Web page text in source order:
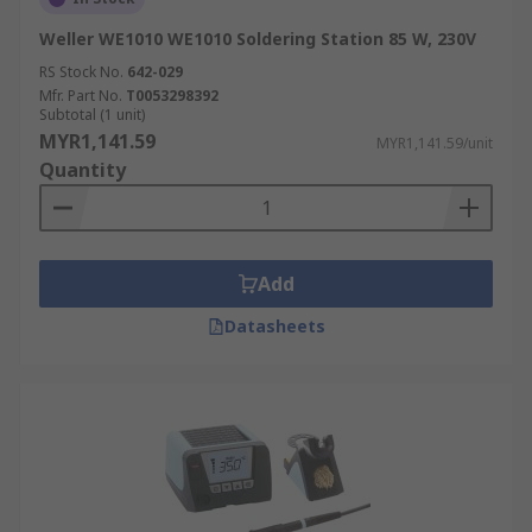
Creates Strong Solder Joints:
consistent heat ensures the solder melts
and solidifies correctly, forming a strong and
reliable electrical connection.
Prevents Component Damage:Applying
too much heat can easily destroy sensitive
electronic parts. Precise control allows you
to use the exact temperature needed
without causing damage.
Ensures Proper Solder Flow:
Reduces Rework:High-quality connections
from the start improve efficiency and save
Weller WE1010 WE1010 Soldering Station 85 W, 230V
RS Stock No. 642-029
Mfr. Part No. T0053298392
Subtotal (1 unit)
MYR1,141.59 MYR1,141.59/unit
Quantity
Add
Datasheets